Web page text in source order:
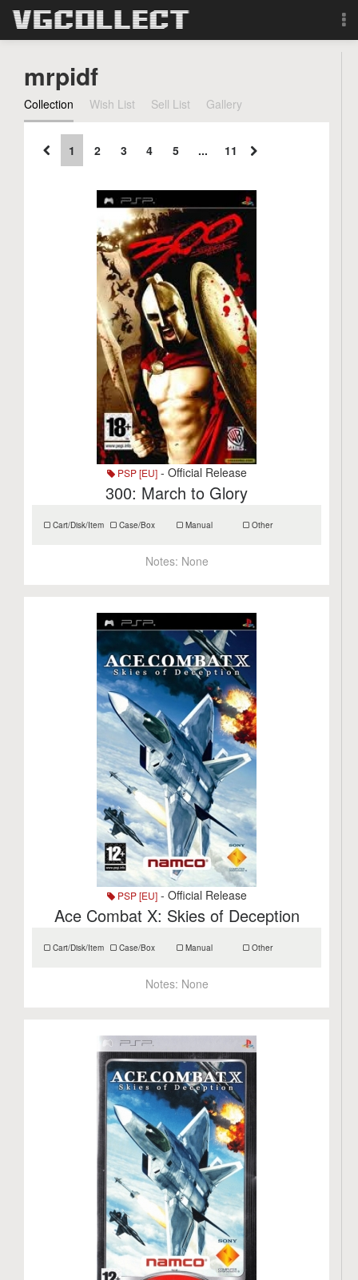
Forum
Sign Up
Search
mrpidf
Collection Wish List Sell List Gallery
1 2 3 4 5 ... 11
PSP [EU]- Official Release
300: March to Glory
Cart/Disk/Item Case/Box Manual Other
Notes: None
PSP [EU]- Official Release
Ace Combat X: Skies of Deception
Cart/Disk/Item Case/Box Manual Other
Notes: None